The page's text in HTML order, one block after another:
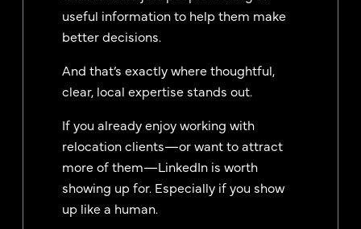
useful information to help them make
better decisions.
And that’s exactly where thoughtful,
clear, local expertise stands out.
If you already enjoy working with
relocation clients—or want to attract
more of them—LinkedIn is worth
showing up for. Especially if you show
up like a human.